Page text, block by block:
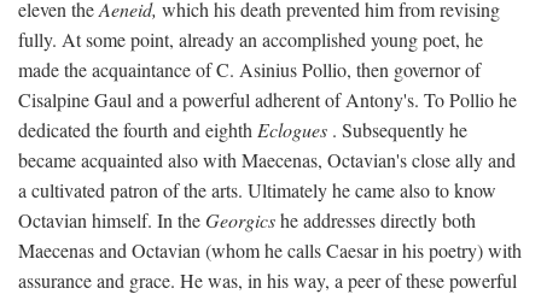
eleven theAeneid, which his death prevented him from revising
fully. At some point, already an accomplished young poet, he
made the acquaintance of C. Asinius Pollio, then governor of
Cisalpine Gaul and a powerful adherent of Antony's. To Pollio he
dedicated the fourth and eighth Eclogues . Subsequently he
became acquainted also with Maecenas, Octavian's close ally and
a cultivated patron of the arts. Ultimately he came also to know
Octavian himself. In theGeorgicshe addresses directly both
Maecenas and Octavian (whom he calls Caesar in his poetry) with
assurance and grace. He was, in his way, a peer of these powerful